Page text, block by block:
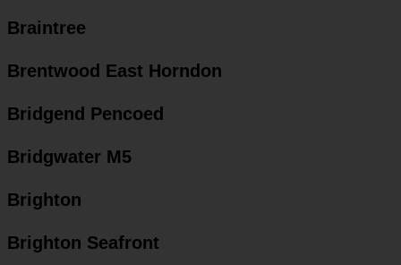
Braintree
Brentwood East Horndon
Bridgend Pencoed
Bridgwater M5
Brighton
Brighton Seafront